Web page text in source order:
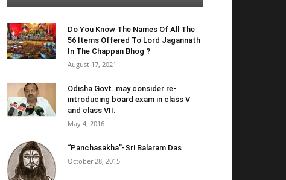
Do You Know The Names Of All The
56 Items Offered To Lord Jagannath
In The Chappan Bhog ?
August 17, 2021
Odisha Govt. may consider re-
introducing board exam in class V
and class VII:
May 4, 2016
“Panchasakha”-Sri Balaram Das
October 28, 2015